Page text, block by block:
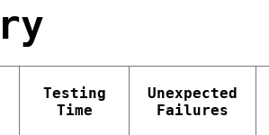
Testing
Time
Unexpected
Failures